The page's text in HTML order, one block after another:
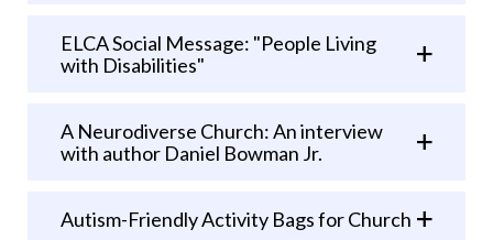
ELCA Social Message: "People Living
with Disabilities"
A Neurodiverse Church: An interview
with author Daniel Bowman Jr.
Autism-Friendly Activity Bags for Church